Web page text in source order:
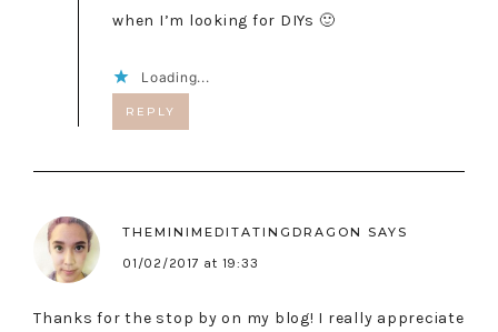
when I’m looking for DIYs 🙂
Loading...
REPLY
THEMINIMEDITATINGDRAGON
SAYS
01/02/2017 at 19:33
Thanks for the stop by on my blog! I really appreciate